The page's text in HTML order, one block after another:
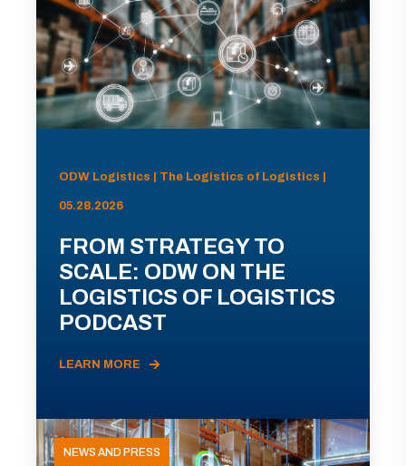
ODW Logistics | The Logistics of Logistics |
05.28.2026
FROM STRATEGY TO
SCALE: ODW ON THE
LOGISTICS OF LOGISTICS
PODCAST
LEARN MORE
NEWS AND PRESS